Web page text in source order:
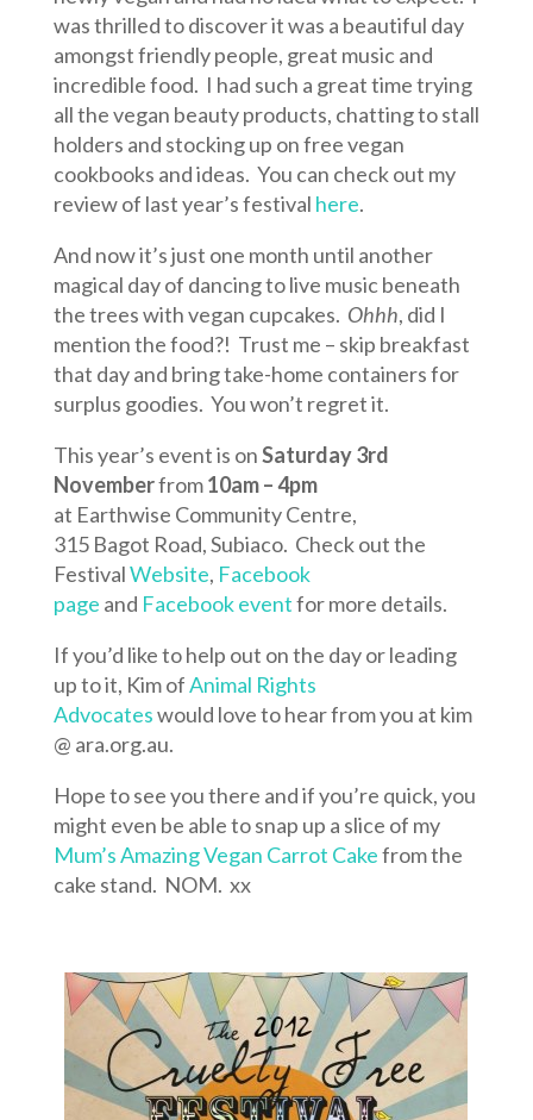
was thrilled to discover it was a beautiful day
amongst friendly people, great music and
incredible food. I had such a great time trying
all the vegan beauty products, chatting to stall
holders and stocking up on free vegan
cookbooks and ideas. You can check out my
review of last year’s festival here.
And now it’s just one month until another
magical day of dancing to live music beneath
the trees with vegan cupcakes. Ohhh, did I
mention the food?! Trust me – skip breakfast
that day and bring take-home containers for
surplus goodies. You won’t regret it.
This year’s event is onSaturday 3rd
Novemberfrom10am – 4pm
at Earthwise Community Centre,
315 Bagot Road, Subiaco. Check out the
FestivalWebsite, Facebook
page and Facebook eventfor more details.
If you’d like to help out on the day or leading
up to it, Kim ofAnimal Rights
Advocateswould love to hear from you at kim
@ ara.org.au.
Hope to see you there and if you’re quick, you
might even be able to snap up a slice of my
Mum’s Amazing Vegan Carrot Cakefrom the
cake stand. NOM. xx